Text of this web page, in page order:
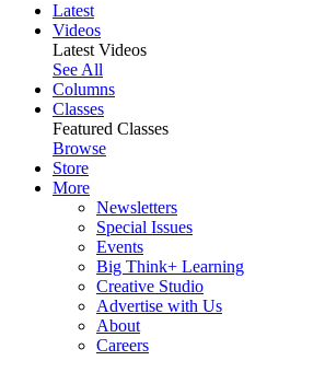
Latest
Videos
Latest Videos
See All
Columns
Classes
Featured Classes
Browse
Store
More
Newsletters
Special Issues
Events
Big Think+ Learning
Creative Studio
Advertise with Us
About
Careers